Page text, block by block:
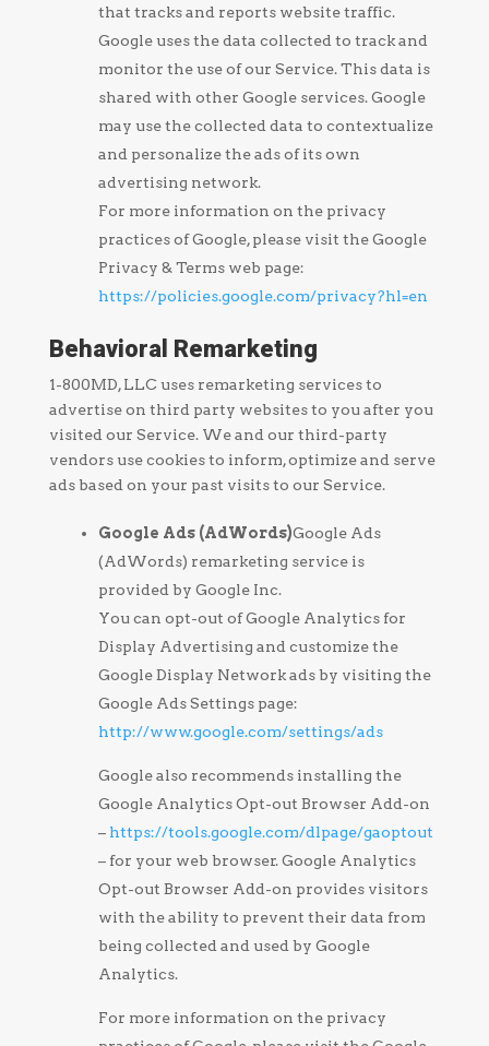
that tracks and reports website traffic.
Google uses the data collected to track and
monitor the use of our Service. This data is
shared with other Google services. Google
may use the collected data to contextualize
and personalize the ads of its own
advertising network.
For more information on the privacy
practices of Google, please visit the Google
Privacy & Terms web page:
https://policies.google.com/privacy?hl=en
Behavioral Remarketing
1-800MD, LLC uses remarketing services to
advertise on third party websites to you after you
visited our Service. We and our third-party
vendors use cookies to inform, optimize and serve
ads based on your past visits to our Service.
Google Ads (AdWords)Google Ads
(AdWords) remarketing service is
provided by Google Inc.
You can opt-out of Google Analytics for
Display Advertising and customize the
Google Display Network ads by visiting the
Google Ads Settings page:
http://www.google.com/settings/ads
Google also recommends installing the
Google Analytics Opt-out Browser Add-on
– https://tools.google.com/dlpage/gaoptout
– for your web browser. Google Analytics
Opt-out Browser Add-on provides visitors
with the ability to prevent their data from
being collected and used by Google
Analytics.
For more information on the privacy